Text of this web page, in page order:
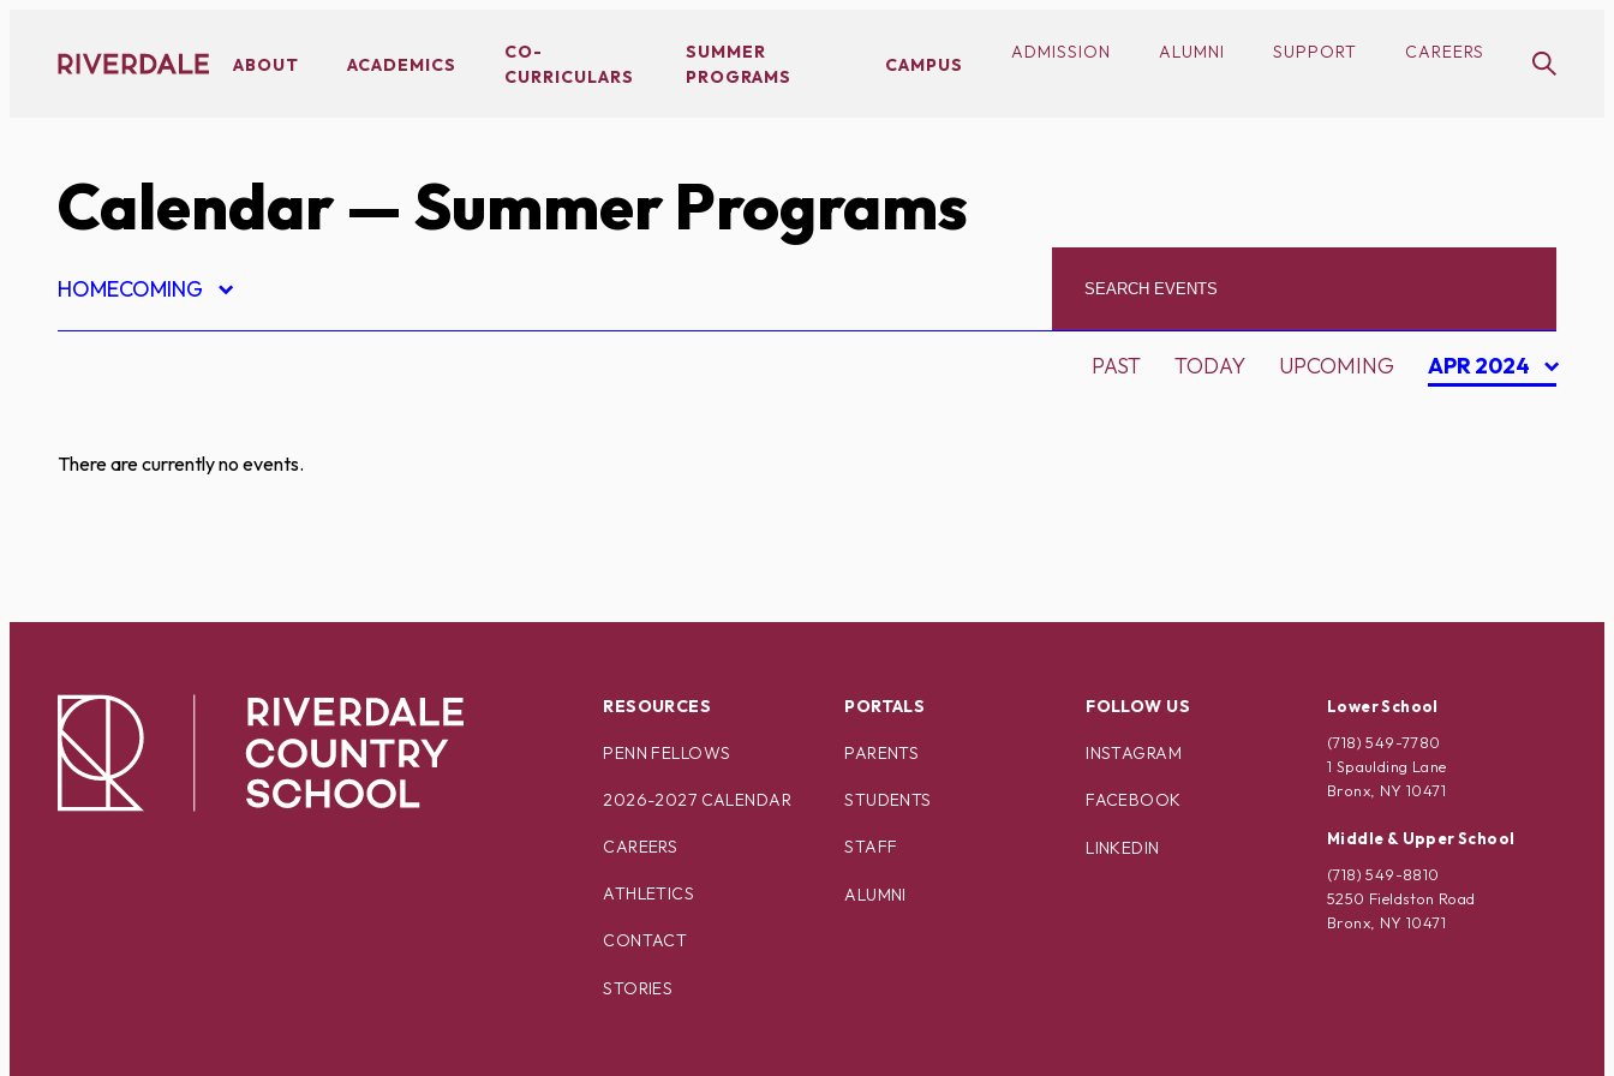
content
ABOUT ACADEMICS
CO-
CURRICULARS
SUMMER
PROGRAMS
CAMPUS
ADMISSION ALUMNI SUPPORT CAREERS
Calendar— Summer Programs
HOMECOMING
PAST TODAY UPCOMING APR 2024
There are currently no events.
RESOURCES
PENN FELLOWS
2026-2027 CALENDAR
CAREERS
ATHLETICS
CONTACT
STORIES
PORTALS
PARENTS
STUDENTS
STAFF
ALUMNI
FOLLOW US
INSTAGRAM
FACEBOOK
LINKEDIN
Lower School
(718) 549-7780
1 Spaulding Lane
Bronx, NY 10471
Middle & Upper School
(718) 549-8810
5250 Fieldston Road
Bronx, NY 10471